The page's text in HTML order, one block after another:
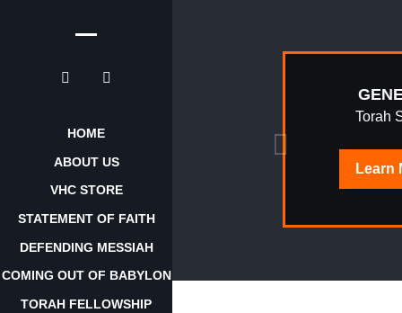
Learn More
Torah
Learn
HOME
ABOUT US
VHC STORE
STATEMENT OF FAITH
DEFENDING MESSIAH
COMING OUT OF BABYLON
TORAH FELLOWSHIP